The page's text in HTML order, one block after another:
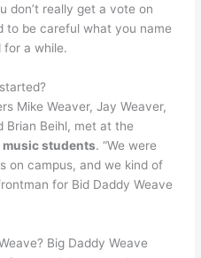
don’t really get a vote on
to be careful what you name
for a while.
Mike Weaver, Jay Weaver,
Brian Beihl, met at the
music students. “We were
on campus, and we kind of
for Bid Daddy Weave
Big Daddy Weave